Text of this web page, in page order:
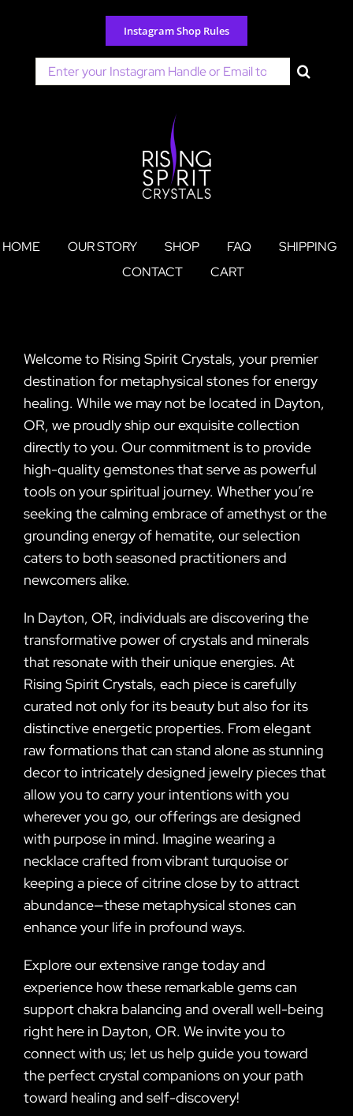
content
Instagram Shop Rules
Search
for:
HOME OUR STORY SHOP FAQ
SHIPPING
CONTACT
CART
Welcome to Rising Spirit Crystals, your premier
destination for metaphysical stones for energy
healing. While we may not be located in Dayton,
OR, we proudly ship our exquisite collection
directly to you. Our commitment is to provide
high-quality gemstones that serve as powerful
tools on your spiritual journey. Whether you’re
seeking the calming embrace of amethyst or the
grounding energy of hematite, our selection
caters to both seasoned practitioners and
newcomers alike.
In Dayton, OR, individuals are discovering the
transformative power of crystals and minerals
that resonate with their unique energies. At
Rising Spirit Crystals, each piece is carefully
curated not only for its beauty but also for its
distinctive energetic properties. From elegant
raw formations that can stand alone as stunning
decor to intricately designed jewelry pieces that
allow you to carry your intentions with you
wherever you go, our offerings are designed
with purpose in mind. Imagine wearing a
necklace crafted from vibrant turquoise or
keeping a piece of citrine close by to attract
abundance—these metaphysical stones can
enhance your life in profound ways.
Explore our extensive range today and
experience how these remarkable gems can
support chakra balancing and overall well-being
right here in Dayton, OR. We invite you to
connect with us; let us help guide you toward
the perfect crystal companions on your path
toward healing and self-discovery!